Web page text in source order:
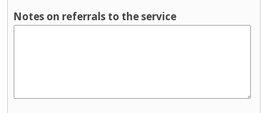
Notes on referrals to the service